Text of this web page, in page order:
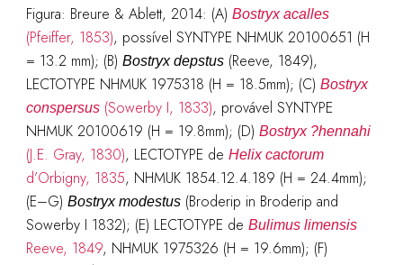
Figura: Breure & Ablett, 2014: (A) Bostryx acalles
(Pfeiffer, 1853), possível SYNTYPE NHMUK 20100651 (H
= 13.2 mm); (B) Bostryx depstus(Reeve, 1849),
LECTOTYPE NHMUK 1975318 (H = 18.5mm); (C) Bostryx
conspersus(Sowerby I, 1833), provável SYNTYPE
NHMUK 20100619 (H = 19.8mm); (D) Bostryx ?hennahi
(J.E. Gray, 1830), LECTOTYPE de Helix cactorum
d’Orbigny, 1835, NHMUK 1854.12.4.189 (H = 24.4mm);
(E–G) Bostryx modestus(Broderip in Broderip and
Sowerby I 1832); (E) LECTOTYPE de Bulimus limensis
Reeve, 1849, NHMUK 1975326 (H = 19.6mm); (F)